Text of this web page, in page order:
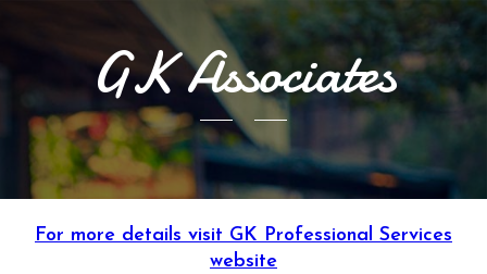
GK Associates
For more details visit GK Professional Services
website